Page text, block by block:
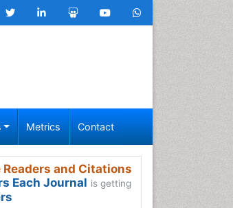
Metrics Contact
and Citations
Each Journal is getting